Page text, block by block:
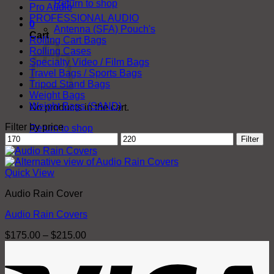
Return to shop
0
Cart
No products in the cart.
Return to shop
Pro Audio
PROFESSIONAL AUDIO
Antenna (SFA) Pouch's
Rolling Cart Bags
Rolling Cases
Specialty Video / Film Bags
Travel Bags / Sports Bags
Tripod Stand Bags
Weight Bags
Weight Bags (SAND)
Filter by price
Min
price
Max
price
Filter
Quick View
Audio Rain Cover
Audio Rain Covers
$175.00 – $215.00
through